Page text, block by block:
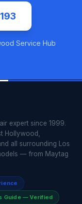
Service Hub
expert since 1999.
Hollywood,
all surrounding Los
— from Maytag
Guide — Verified